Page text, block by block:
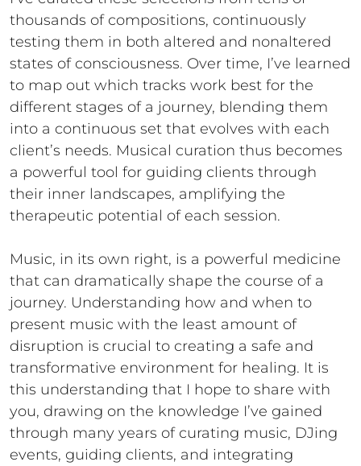
thousands of compositions, continuously
testing them in both altered and nonaltered
states of consciousness. Over time, I’ve learned
to map out which tracks work best for the
different stages of a journey, blending them
into a continuous set that evolves with each
client’s needs. Musical curation thus becomes
a powerful tool for guiding clients through
their inner landscapes, amplifying the
therapeutic potential of each session.
Music, in its own right, is a powerful medicine
that can dramatically shape the course of a
journey. Understanding how and when to
present music with the least amount of
disruption is crucial to creating a safe and
transformative environment for healing. It is
this understanding that I hope to share with
you, drawing on the knowledge I’ve gained
through many years of curating music, DJing
events, guiding clients, and integrating